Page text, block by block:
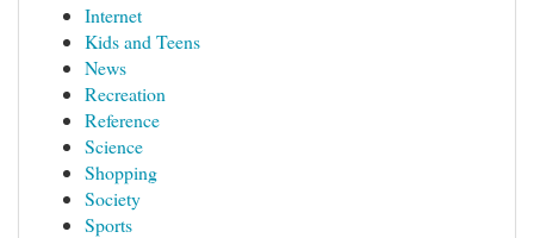
Internet
Kids and Teens
News
Recreation
Reference
Science
Shopping
Society
Sports